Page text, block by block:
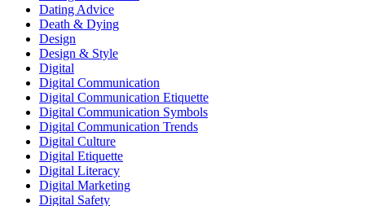
Dating Advice
Death & Dying
Design
Design & Style
Digital
Digital Communication
Digital Communication Etiquette
Digital Communication Symbols
Digital Communication Trends
Digital Culture
Digital Etiquette
Digital Literacy
Digital Marketing
Digital Safety